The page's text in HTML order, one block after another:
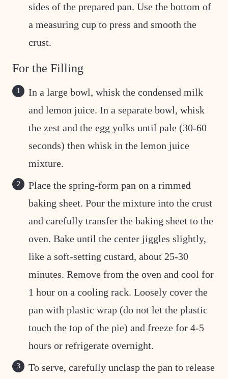
sides of the prepared pan. Use the bottom of
a measuring cup to press and smooth the
crust.
For the Filling
In a large bowl, whisk the condensed milk
and lemon juice. In a separate bowl, whisk
the zest and the egg yolks until pale (30-60
seconds) then whisk in the lemon juice
mixture.
Place the spring-form pan on a rimmed
baking sheet. Pour the mixture into the crust
and carefully transfer the baking sheet to the
oven. Bake until the center jiggles slightly,
like a soft-setting custard, about 25-30
minutes. Remove from the oven and cool for
1 hour on a cooling rack. Loosely cover the
pan with plastic wrap (do not let the plastic
touch the top of the pie) and freeze for 4-5
hours or refrigerate overnight.
To serve, carefully unclasp the pan to release